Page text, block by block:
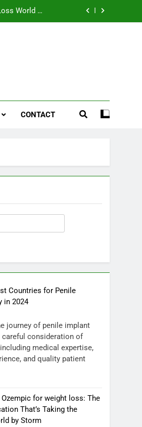
World by
for Men
in 2024
World by
CONTACT
Countries for Penile
in 2024
journey of penile implant
careful consideration of
medical expertise,
and quality patient
for weight loss: The
That’s Taking the
by Storm